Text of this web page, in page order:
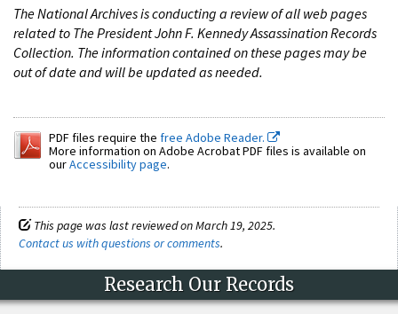
The National Archives is conducting a review of all web pages
related to The President John F. Kennedy Assassination Records
Collection. The information contained on these pages may be
out of date and will be updated as needed.
PDF files require the free Adobe Reader.
More information on Adobe Acrobat PDF files is available on
ourAccessibility page.
This page was last reviewed on March 19, 2025.
Contact us with questions or comments.
Research Our Records